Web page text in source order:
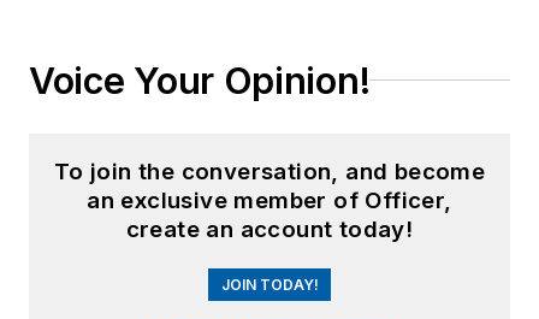
Voice Your Opinion!
To join the conversation, and become
an exclusive member of Officer,
create an account today!
JOIN TODAY!